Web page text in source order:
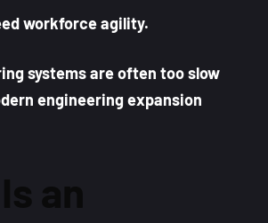
workforce agility.
systems are often too slow
engineering expansion